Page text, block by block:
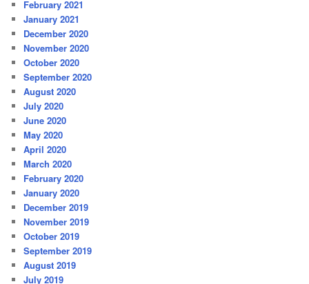
February 2021
January 2021
December 2020
November 2020
October 2020
September 2020
August 2020
July 2020
June 2020
May 2020
April 2020
March 2020
February 2020
January 2020
December 2019
November 2019
October 2019
September 2019
August 2019
July 2019